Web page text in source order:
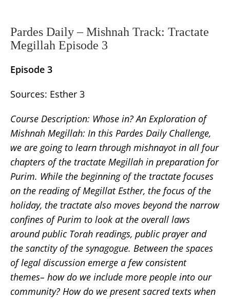
Pardes Daily – Mishnah Track: Tractate
Megillah Episode 3
Episode 3
Sources: Esther 3
Course Description: Whose in? An Exploration of
Mishnah Megillah: In this Pardes Daily Challenge,
we are going to learn through mishnayot in all four
chapters of the tractate Megillah in preparation for
Purim. While the beginning of the tractate focuses
on the reading of Megillat Esther, the focus of the
holiday, the tractate also moves beyond the narrow
confines of Purim to look at the overall laws
around public Torah readings, public prayer and
the sanctity of the synagogue. Between the spaces
of legal discussion emerge a few consistent
themes– how do we include more people into our
community? How do we present sacred texts when